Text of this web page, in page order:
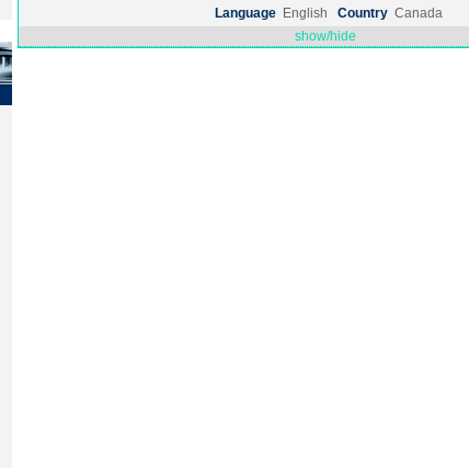
Language English Country Canada
show/hide